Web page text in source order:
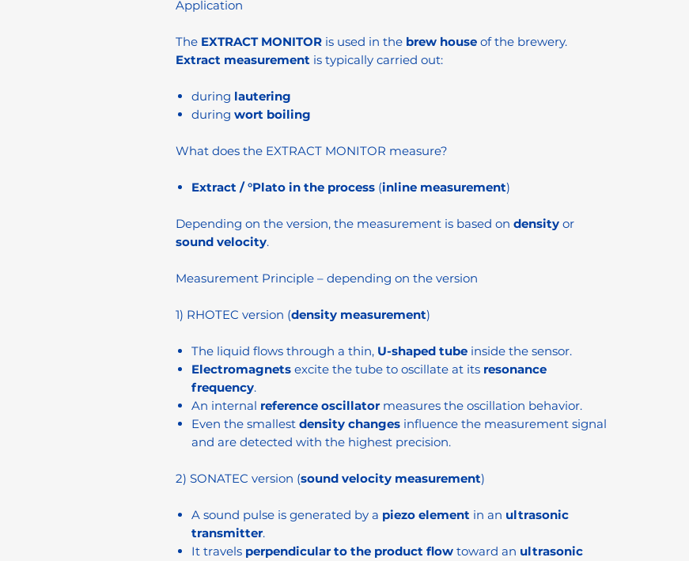
Application
The EXTRACT MONITOR is used in the brew house of the brewery.
Extract measurement is typically carried out:
during lautering
during wort boiling
What does the EXTRACT MONITOR measure?
Extract / °Plato in the process (inline measurement)
Depending on the version, the measurement is based on density or
sound velocity.
Measurement Principle – depending on the version
1) RHOTEC version (density measurement)
The liquid flows through a thin, U-shaped tube inside the sensor.
Electromagnets excite the tube to oscillate at its resonance
frequency.
An internal reference oscillatormeasures the oscillation behavior.
Even the smallest density changes influence the measurement signal
and are detected with the highest precision.
2) SONATEC version (sound velocity measurement)
A sound pulse is generated by a piezo element in an ultrasonic
transmitter.
It travels perpendicular to the product flow toward an ultrasonic